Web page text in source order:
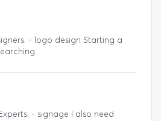
- logo design Starting a
- signage I also need